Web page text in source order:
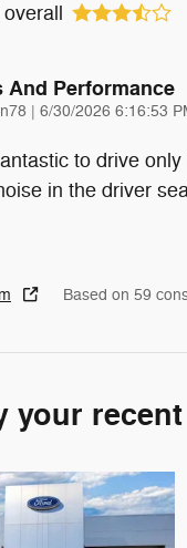
overall
And Performance
| on
6/30/2026 6:16:53
to drive only
in the driver
Based on 59
your